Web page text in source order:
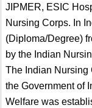
JIPMER, ESIC
Nursing Corps. In
(Diploma/Degree)
by the Indian
The Indian Nursing
the Government of
Welfare was